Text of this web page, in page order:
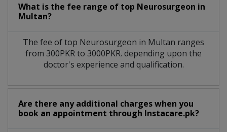
What is the fee range of top Neurosurgeon in
Multan?
The fee of top Neurosurgeon in Multan ranges
from 300PKR to 3000PKR. depending upon the
doctor's experience and qualification.
Are there any additional charges when you
book an appointment through Instacare.pk?